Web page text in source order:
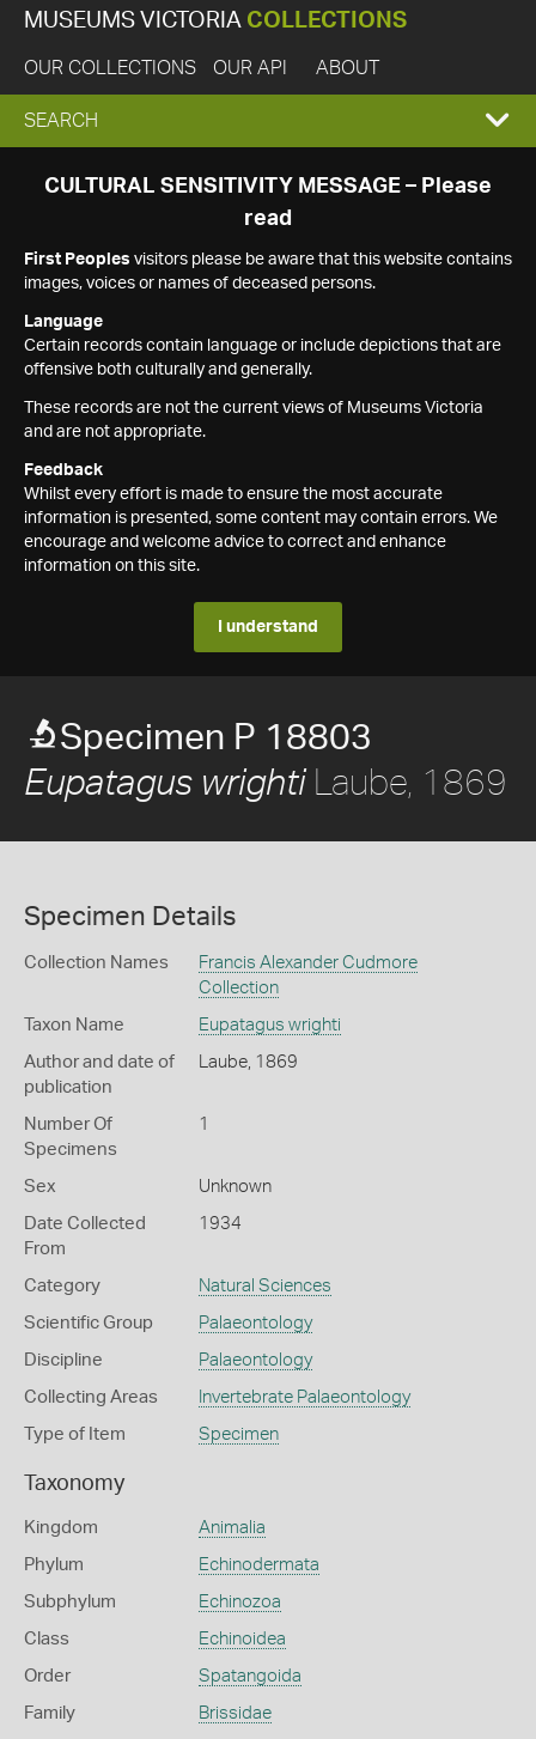
MUSEUMS VICTORIA COLLECTIONS
OUR COLLECTIONS OUR API ABOUT
EXPAND
SEARCH
SEARCH
CULTURAL SENSITIVITY MESSAGE – Please
read
First Peoples visitors please be aware that this website contains
images, voices or names of deceased persons.
Language
Certain records contain language or include depictions that are
offensive both culturally and generally.
These records are not the current views of Museums Victoria
and are not appropriate.
Feedback
Whilst every effort is made to ensure the most accurate
information is presented, some content may contain errors. We
encourage and welcome advice to correct and enhance
information on this site.
I understand
Specimen P 18803
Eupatagus wrightiLaube, 1869
Specimen Details
Collection Names
Francis Alexander Cudmore
Collection
Taxon Name Eupatagus wrighti
Author and date of
publication
Laube, 1869
Number Of
Specimens
1
Sex Unknown
Date Collected
From
1934
Category Natural Sciences
Scientific Group Palaeontology
Discipline Palaeontology
Collecting Areas Invertebrate Palaeontology
Type of Item Specimen
Taxonomy
Kingdom Animalia
Phylum Echinodermata
Subphylum Echinozoa
Class Echinoidea
Order Spatangoida
Family Brissidae